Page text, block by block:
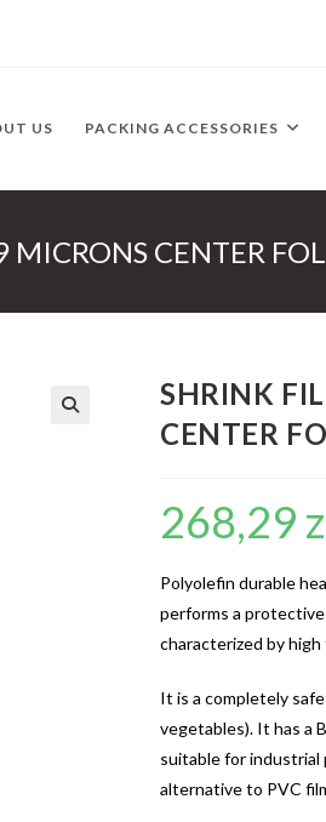
US PACKING ACCESSORIES
CENTER
SHRINK
CENTER
268,29
Polyolefin durable
performs a
characterized by
It is a completely
vegetables). It has a
suitable for industrial
alternative to PVC